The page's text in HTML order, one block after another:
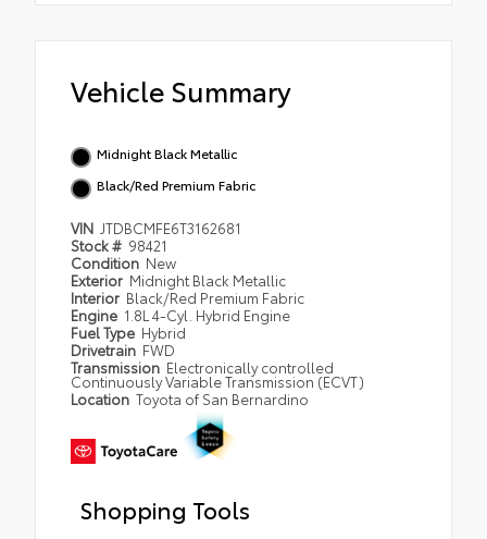
Vehicle Summary
Midnight Black Metallic
Black/Red Premium Fabric
VIN JTDBCMFE6T3162681
Stock # 98421
Condition New
Exterior Midnight Black Metallic
Interior Black/Red Premium Fabric
Engine 1.8L 4-Cyl. Hybrid Engine
Fuel Type Hybrid
Drivetrain FWD
Transmission Electronically controlled
Continuously Variable Transmission (ECVT)
Location Toyota of San Bernardino
Shopping Tools